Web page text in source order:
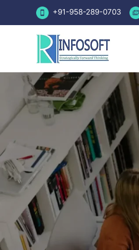
+91-958-289-0703